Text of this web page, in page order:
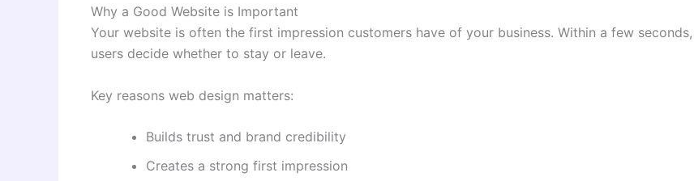
Why a Good Website is Important
Your website is often the first impression customers have of your business. Within a few seconds,
users decide whether to stay or leave.
Key reasons web design matters:
Builds trust and brand credibility
Creates a strong first impression